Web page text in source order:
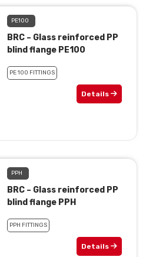
PE100
BRC – Glass reinforced PP
blind flange PE100
PE 100 FITTINGS
Details
PPH
BRC – Glass reinforced PP
blind flange PPH
PPH FITTINGS
Details